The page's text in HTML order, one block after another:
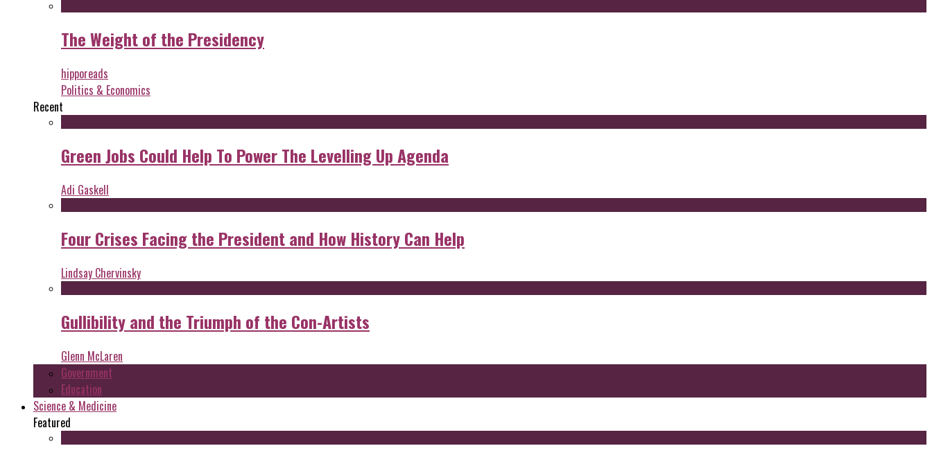
The Weight of the Presidency
hipporeads
Politics & Economics
Recent
Green Jobs Could Help To Power The Levelling Up Agenda
Adi Gaskell
Four Crises Facing the President and How History Can Help
Lindsay Chervinsky
Gullibility and the Triumph of the Con-Artists
Glenn McLaren
Government
Education
Science & Medicine
Featured